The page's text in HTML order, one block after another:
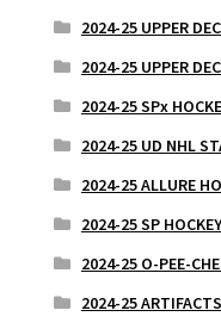
2024-25 UPPER
2024-25 UPPER
2024-25 SPx
2024-25 UD NHL
2024-25 ALLURE
2024-25 SP HOCKEY
2024-25 O-PEE-
2024-25